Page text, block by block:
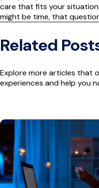
care that fits your
might be time, that
Related
Explore more articles that
experiences and help you